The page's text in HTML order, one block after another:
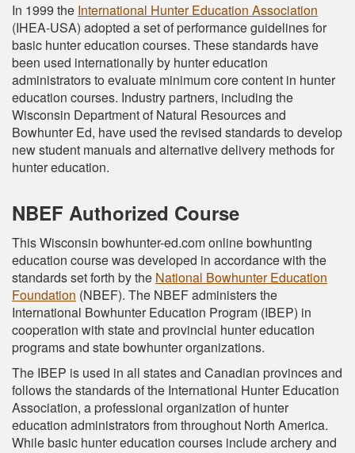
In 1999 the International Hunter Education Association
(IHEA-USA) adopted a set of performance guidelines for
basic hunter education courses. These standards have
been used internationally by hunter education
administrators to evaluate minimum core content in hunter
education courses. Industry partners, including the
Wisconsin Department of Natural Resources and
Bowhunter Ed, have used the revised standards to develop
new student manuals and alternative delivery methods for
hunter education.
NBEF Authorized Course
This Wisconsin bowhunter-ed.com online bowhunting
education course was developed in accordance with the
standards set forth by the National Bowhunter Education
Foundation (NBEF). The NBEF administers the
International Bowhunter Education Program (IBEP) in
cooperation with state and provincial hunter education
programs and state bowhunter organizations.
The IBEP is used in all states and Canadian provinces and
follows the standards of the International Hunter Education
Association, a professional organization of hunter
education administrators from throughout North America.
While basic hunter education courses include archery and